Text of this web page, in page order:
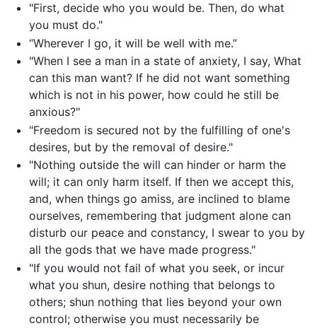
"First, decide who you would be. Then, do what
you must do."
“Wherever I go, it will be well with me.”
"When I see a man in a state of anxiety, I say, What
can this man want? If he did not want something
which is not in his power, how could he still be
anxious?"
"Freedom is secured not by the fulfilling of one's
desires, but by the removal of desire."
"Nothing outside the will can hinder or harm the
will; it can only harm itself. If then we accept this,
and, when things go amiss, are inclined to blame
ourselves, remembering that judgment alone can
disturb our peace and constancy, I swear to you by
all the gods that we have made progress."
"If you would not fail of what you seek, or incur
what you shun, desire nothing that belongs to
others; shun nothing that lies beyond your own
control; otherwise you must necessarily be